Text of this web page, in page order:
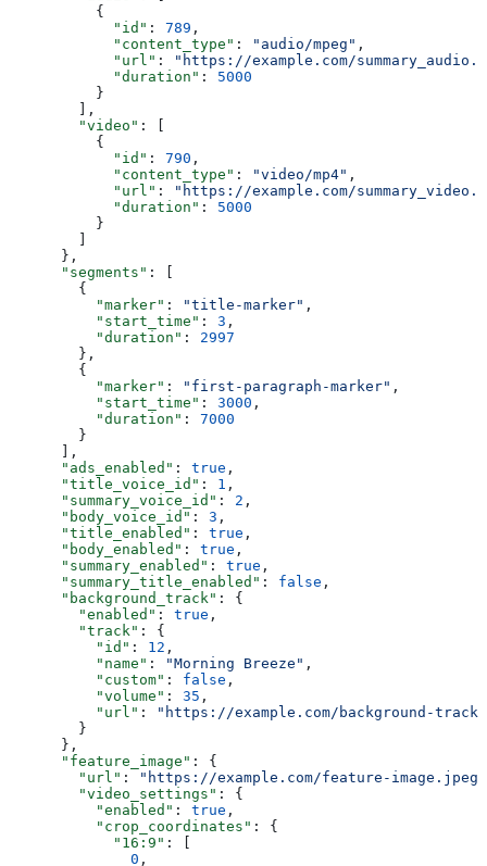
          {
            "id"
: 789 ,
            "content_type"
: "audio/mpeg" ,
            "url"
:
"https://example.com/
            "duration"
: 5000
          }
        ],
        "video"
: [
          {
            "id"
: 790 ,
            "content_type"
: "video/mp4" ,
            "url"
:
"https://example.com/
            "duration"
: 5000
          }
        ]
      },
      "segments"
: [
        {
          "marker"
: "title-marker" ,
          "start_time"
: 3 ,
          "duration"
: 2997
        },
        {
          "marker"
: "first-paragraph-marker" ,
          "start_time"
: 3000 ,
          "duration"
: 7000
        }
      ],
      "ads_enabled"
: true ,
      "title_voice_id"
: 1 ,
      "summary_voice_id"
: 2 ,
      "body_voice_id"
: 3 ,
      "title_enabled"
: true ,
      "body_enabled"
: true ,
      "summary_enabled"
: true ,
      "summary_title_enabled"
: false ,
      "background_track"
: {
        "enabled"
: true ,
        "track"
: {
          "id"
: 12 ,
          "name"
: "Morning Breeze" ,
          "custom"
: false ,
          "volume"
: 35 ,
          "url"
:
"https://example.com/background-
        }
      },
      "feature_image"
: {
        "url"
:
"https://example.com/feature-image.jpeg"
        "video_settings"
: {
          "enabled"
: true ,
          "crop_coordinates"
: {
            "16:9"
: [
              0
,